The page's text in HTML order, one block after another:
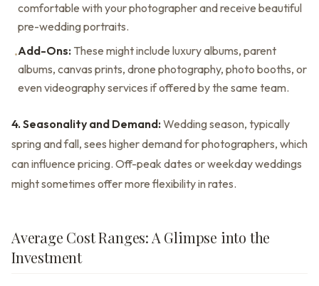
comfortable with your photographer and receive beautiful
pre-wedding portraits.
•Add-Ons: These might include luxury albums, parent
albums, canvas prints, drone photography, photo booths, or
even videography services if offered by the same team.
4. Seasonality and Demand: Wedding season, typically
spring and fall, sees higher demand for photographers, which
can influence pricing. Off-peak dates or weekday weddings
might sometimes offer more flexibility in rates.
Average Cost Ranges: A Glimpse into the
Investment